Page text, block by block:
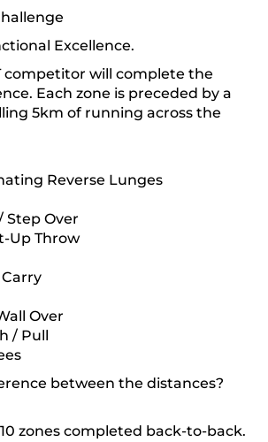
Excellence.
competitor will complete the
Each zone is preceded by a
5km of running across the
Reverse Lunges
Step Over
Up Throw
Carry
Over
/ Pull
between the distances?
zones completed back-to-back.